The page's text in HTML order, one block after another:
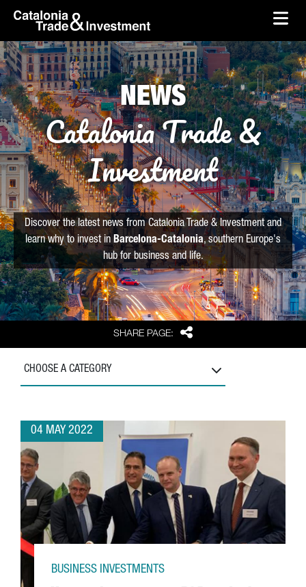
Skip to Main Content
skip-to-content
SHARE PAGE: Share
NEWS
Catalonia Trade &
Investment
Discover the latest news from Catalonia Trade & Investment and
learn why to invest in Barcelona-Catalonia, southern Europe's
hub for business and life.
CHOOSE A CATEGORY
04 MAY 2022
BUSINESS INVESTMENTS